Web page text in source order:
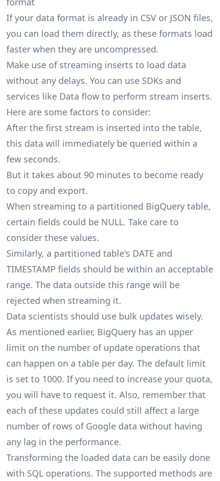
If your data format is already in CSV or JSON files,
you can load them directly, as these formats load
faster when they are uncompressed.
Make use of streaming inserts to load data
without any delays. You can use SDKs and
services like Data flow to perform stream inserts.
Here are some factors to consider:
After the first stream is inserted into the table,
this data will immediately be queried within a
few seconds.
But it takes about 90 minutes to become ready
to copy and export.
When streaming to a partitioned BigQuery table,
certain fields could be NULL. Take care to
consider these values.
Similarly, a partitioned table's DATE and
TIMESTAMP fields should be within an acceptable
range. The data outside this range will be
rejected when streaming it.
Data scientists should use bulk updates wisely.
As mentioned earlier, BigQuery has an upper
limit on the number of update operations that
can happen on a table per day. The default limit
is set to 1000. If you need to increase your quota,
you will have to request it. Also, remember that
each of these updates could still affect a large
number of rows of Google data without having
any lag in the performance.
Transforming the loaded data can be easily done
with SQL operations. The supported methods are